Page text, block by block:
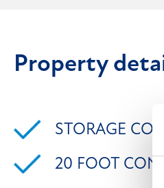
Property
STORAGE
20 FOOT